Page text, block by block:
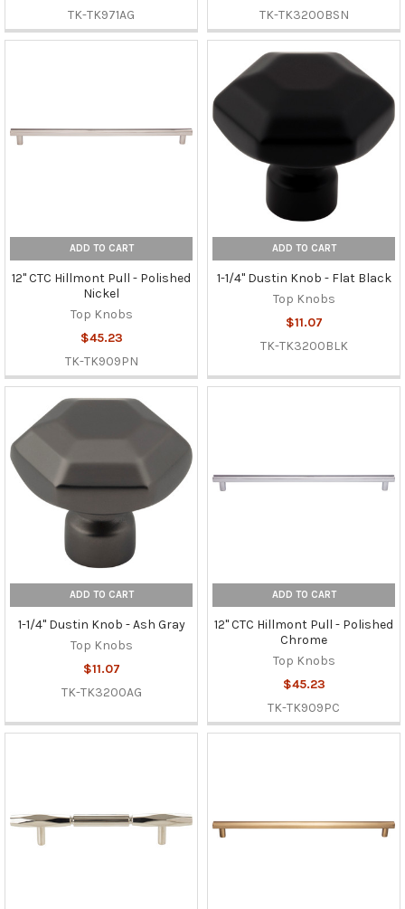
TK-TK971AG
TK-TK3200BSN
ADD TO CART
12" CTC Hillmont Pull - Polished
Nickel
Top Knobs
$45.23
TK-TK909PN
ADD TO CART
1-1/4" Dustin Knob - Flat Black
Top Knobs
$11.07
TK-TK3200BLK
ADD TO CART
1-1/4" Dustin Knob - Ash Gray
Top Knobs
$11.07
TK-TK3200AG
ADD TO CART
12" CTC Hillmont Pull - Polished
Chrome
Top Knobs
$45.23
TK-TK909PC